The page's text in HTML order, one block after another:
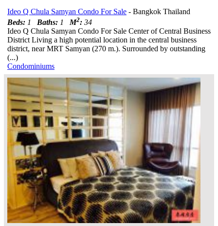
Ideo Q Chula Samyan Condo For Sale - Bangkok Thailand
Beds: 1 Baths: 1 M2: 34
Ideo Q Chula Samyan Condo For Sale Center of Central Business
District Living a high potential location in the central business
district, near MRT Samyan (270 m.). Surrounded by outstanding
(...)
Condominiums